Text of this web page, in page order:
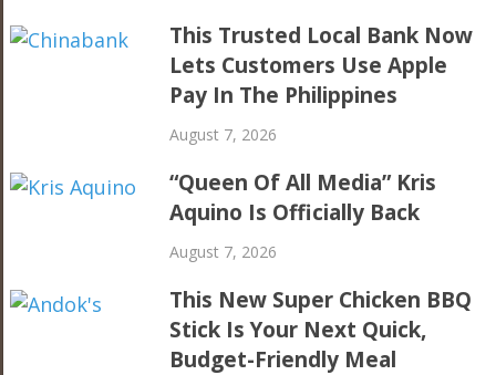
This Trusted Local Bank Now
Lets Customers Use Apple
Pay In The Philippines
August 7, 2026
“Queen Of All Media” Kris
Aquino Is Officially Back
August 7, 2026
This New Super Chicken BBQ
Stick Is Your Next Quick,
Budget-Friendly Meal